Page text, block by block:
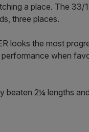
a place. The 33/
three places.
looks the most
when
beaten 2¼ lengths